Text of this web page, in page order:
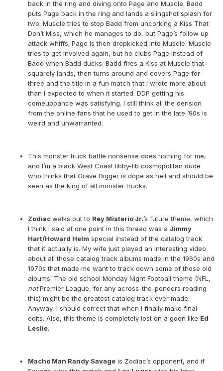
back in the ring and diving onto Page and Muscle. Badd
puts Page back in the ring and lands a slingshot splash for
two. Muscle tries to stop Badd from uncorking a Kiss That
Don’t Miss, which he manages to do, but Page’s follow up
attack whiffs; Page is then dropkicked into Muscle. Muscle
tries to get involved again, but he clubs Page instead of
Badd when Badd ducks. Badd fires a Kiss at Muscle that
squarely lands, then turns around and covers Page for
three and the title in a fun match that I wrote more about
than I expected to when it started. DDP getting his
comeuppance was satisfying. I still think all the derision
from the online fans that he used to get in the late ‘90s is
weird and unwarranted.
This monster truck battle nonsense does nothing for me,
and I’m a black West Coast libby-lib cosmopolitan dude
who thinks that Grave Digger is dope as hell and should be
seen as the king of all monster trucks.
Zodiacwalks out to Rey Misterio Jr.’s future theme, which
I think I said at one point in this thread was a Jimmy
Hart/Howard Helm special instead of the catalog track
that it actually is. My wife just played an interesting video
about all those catalog track albums made in the 1960s and
1970s that made me want to track down some of those old
albums. The old school Monday Night Football theme (NFL,
notPremier League, for any across-the-ponders reading
this) might be the greatest catalog track ever made.
Anyway, I should correct that when I finally make final
edits. Also, this theme is completely lost on a goon like Ed
Leslie.
Macho Man Randy Savage is Zodiac’s opponent, and if